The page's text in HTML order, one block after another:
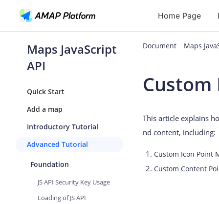
Home Page
API
Geocoding
Routes
Places
Autocomplete
Maps JavaScript
API
Quick Start
Add a map
Introductory Tutorial
Advanced Tutorial
Foundation
JS API Security Key Usage
Loading of JS API
Document Maps
This article explains
nd content, including:
Custom Icon Point
Custom Content